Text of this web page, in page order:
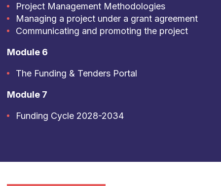
Project Management Methodologies
Managing a project under a grant agreement
Communicating and promoting the project
Module 6
The Funding & Tenders Portal
Module 7
Funding Cycle 2028-2034